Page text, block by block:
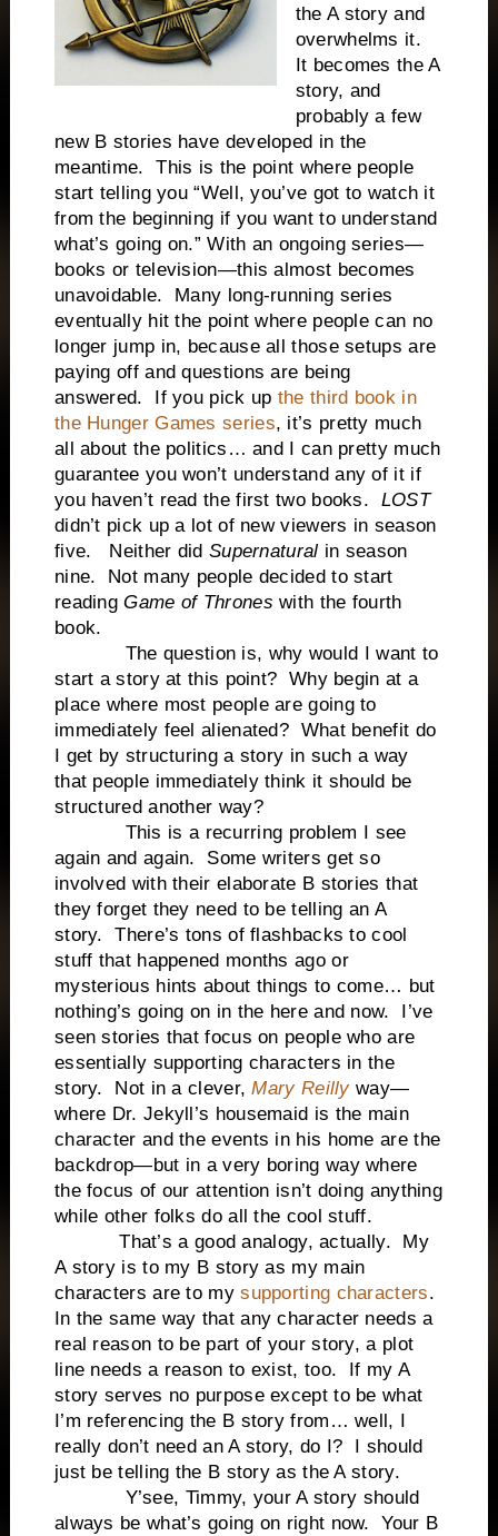
the A story and
overwhelms it.
It becomes the A
story, and
probably a few
new B stories have developed in the
meantime. This is the point where people
start telling you “Well, you’ve got to watch it
from the beginning if you want to understand
what’s going on.” With an ongoing series—
books or television—this almost becomes
unavoidable. Many long-running series
eventually hit the point where people can no
longer jump in, because all those setups are
paying off and questions are being
answered. If you pick up the third book in
the Hunger Games series, it’s pretty much
all about the politics… and I can pretty much
guarantee you won’t understand any of it if
you haven’t read the first two books. LOST
didn’t pick up a lot of new viewers in season
five. Neither did Supernatural in season
nine. Not many people decided to start
readingGame of Thrones with the fourth
book.
The question is, why would I want to
start a story at this point? Why begin at a
place where most people are going to
immediately feel alienated? What benefit do
I get by structuring a story in such a way
that people immediately think it should be
structured another way?
This is a recurring problem I see
again and again. Some writers get so
involved with their elaborate B stories that
they forget they need to be telling an A
story. There’s tons of flashbacks to cool
stuff that happened months ago or
mysterious hints about things to come… but
nothing’s going on in the here and now. I’ve
seen stories that focus on people who are
essentially supporting characters in the
story. Not in a clever,Mary Reillyway—
where Dr. Jekyll’s housemaid is the main
character and the events in his home are the
backdrop—but in a very boring way where
the focus of our attention isn’t doing anything
while other folks do all the cool stuff.
That’s a good analogy, actually. My
A story is to my B story as my main
characters are to mysupporting characters.
In the same way that any character needs a
real reason to be part of your story, a plot
line needs a reason to exist, too. If my A
story serves no purpose except to be what
I’m referencing the B story from… well, I
really don’t need an A story, do I? I should
just be telling the B story as the A story.
Y’see, Timmy, your A story should
always be what’s going on right now. Your B